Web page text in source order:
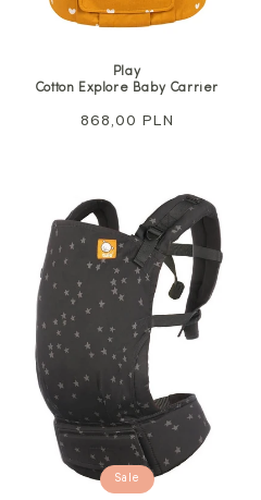
Play
Cotton Explore Baby Carrier
Regular
868,00 PLN
Sale